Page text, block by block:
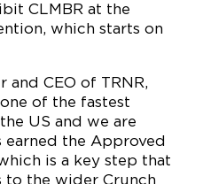
CLMBR at the
which starts on
and CEO of TRNR,
of the fastest
US and we are
earned the Approved
is a key step that
to the wider Crunch